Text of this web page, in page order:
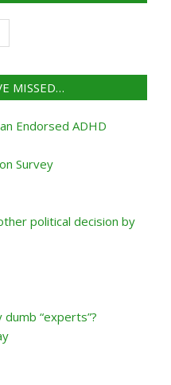
MISSED…
Endorsed ADHD
Survey
political decision by
“experts”?